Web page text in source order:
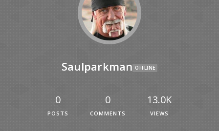
Saulparkman OFFLINE
0
POSTS
0
COMMENTS
13.0K
VIEWS